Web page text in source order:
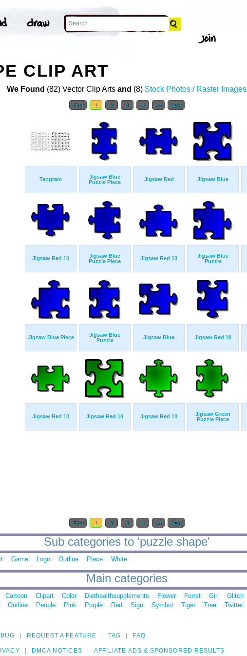
CLIP ART
We Found (82) Vector Clip Arts and (8) Stock Photos / Raster Images
First 1 2 3 4 >> Last
Tangram
Jigsaw Blue
Puzzle Piece
Jigsaw Red Jigsaw Blue
Jigsaw Red 10
Jigsaw Blue
Puzzle Piece
Jigsaw Red 10
Jigsaw Blue
Puzzle
Jigsaw Blue Piece
Jigsaw Blue
Puzzle
Jigsaw Blue Jigsaw Red 10
Jigsaw Red 10 Jigsaw Red 10 Jigsaw Red 10
Jigsaw Green
Puzzle Piece
First 1 2 3 4 >> Last
Sub categories to 'puzzle shape'
Game Logo Outline Piece White
Main categories
Cartoon Clipart Color Diethealthsupplements Flower Forrst Girl Glitch
Outline People Pink Purple Red Sign Symbol Tiger Tree Twitter
REQUEST A FEATURE TAG FAQ
DMCA NOTICES AFFILIATE ADS & SPONSORED RESULTS